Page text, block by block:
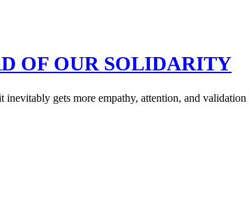
OF OUR SOLIDARITY
gets more empathy, attention, and